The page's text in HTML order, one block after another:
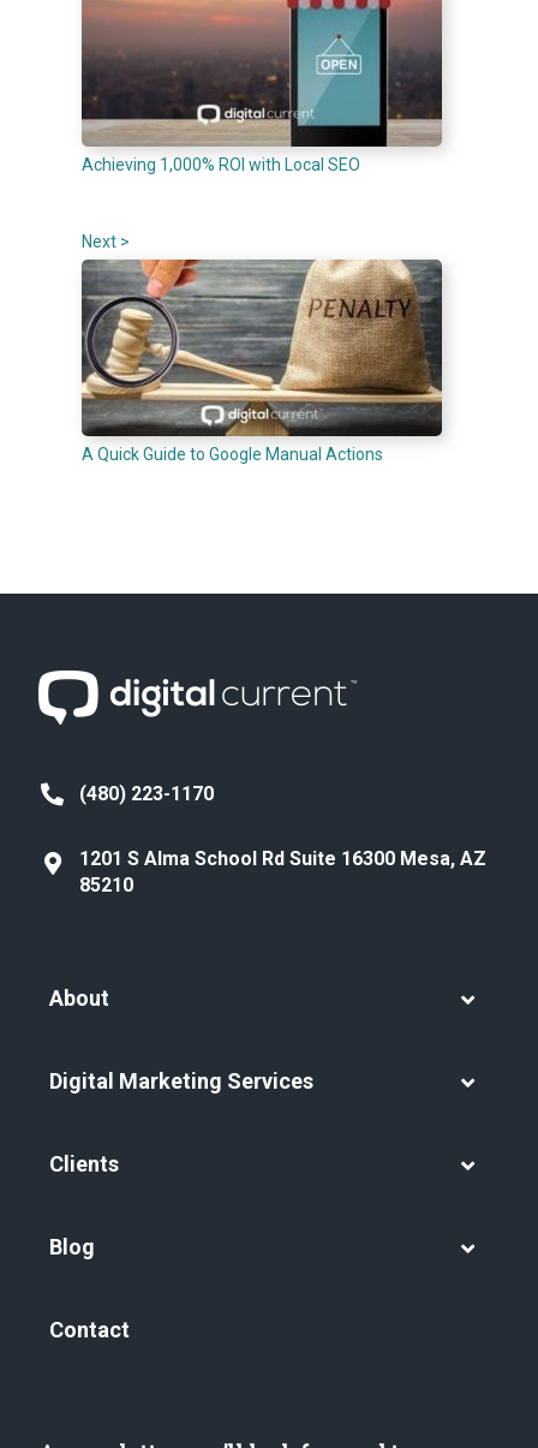
Achieving 1,000% ROI with Local SEO
Next >
A Quick Guide to Google Manual Actions
(480) 223-1170
1201 S Alma School Rd Suite 16300 Mesa, AZ
85210
About
Digital Marketing Services
Clients
Blog
Contact